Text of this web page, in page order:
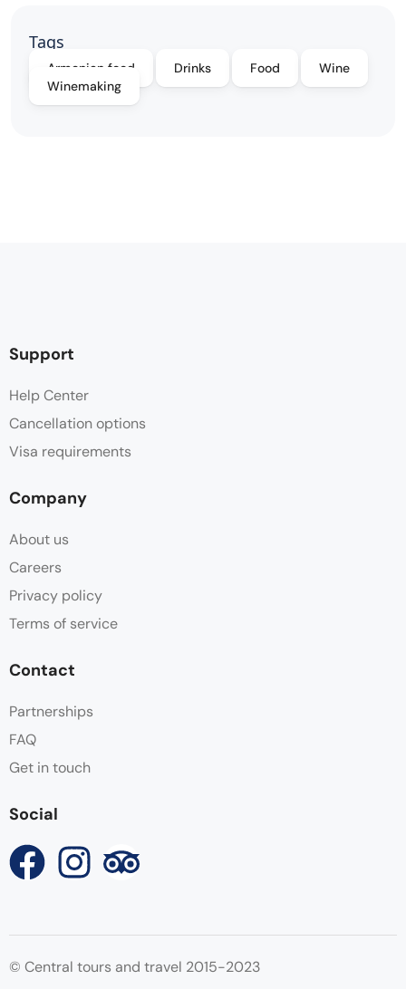
Tags
Armenian food Drinks Food
Wine
Winemaking
Support
Help Center
Cancellation options
Visa requirements
Company
About us
Careers
Privacy policy
Terms of service
Contact
Partnerships
FAQ
Get in touch
Social
© Central tours and travel 2015-2023